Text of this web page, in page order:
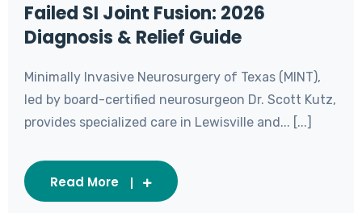
Failed SI Joint Fusion: 2026
Diagnosis & Relief Guide
Minimally Invasive Neurosurgery of Texas (MINT),
led by board-certified neurosurgeon Dr. Scott Kutz,
provides specialized care in Lewisville and... [...]
Read More